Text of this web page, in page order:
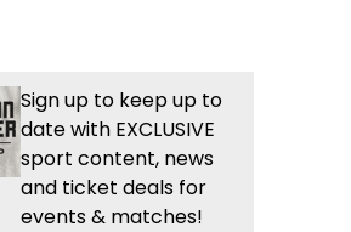
Sign up to keep up to
date with EXCLUSIVE
sport content, news
and ticket deals for
events & matches!